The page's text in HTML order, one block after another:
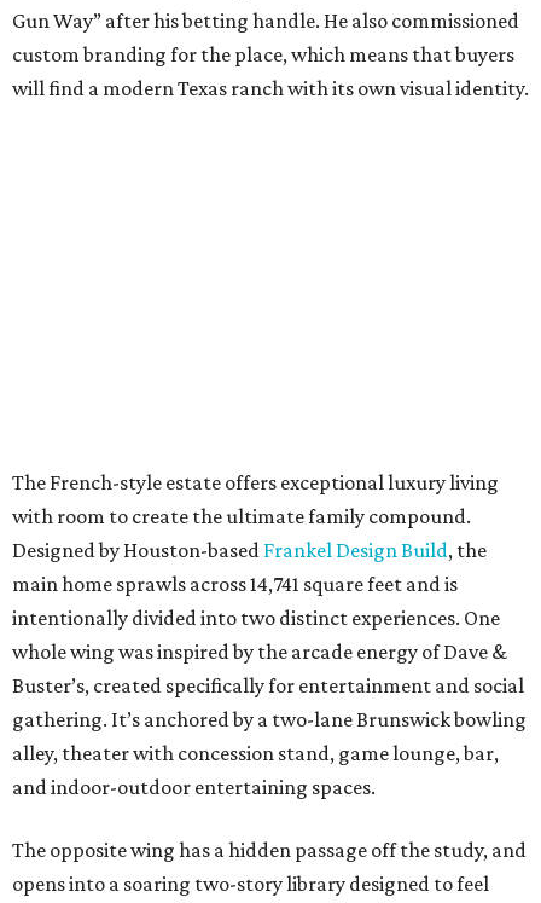
Gun Way” after his betting handle. He also commissioned
custom branding for the place, which means that buyers
will find a modern Texas ranch with its own visual identity.
The French-style estate offers exceptional luxury living
with room to create the ultimate family compound.
Designed by Houston-based Frankel Design Build, the
main home sprawls across 14,741 square feet and is
intentionally divided into two distinct experiences. One
whole wing was inspired by the arcade energy of Dave &
Buster’s, created specifically for entertainment and social
gathering. It’s anchored by a two-lane Brunswick bowling
alley, theater with concession stand, game lounge, bar,
and indoor-outdoor entertaining spaces.
The opposite wing has a hidden passage off the study, and
opens into a soaring two-story library designed to feel